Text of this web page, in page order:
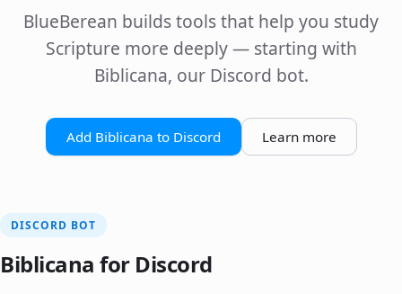
BlueBerean builds tools that help you study
Scripture more deeply — starting with
Biblicana, our Discord bot.
Add Biblicana to Discord Learn more
DISCORD BOT
Biblicana for Discord